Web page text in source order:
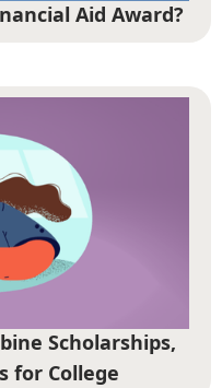
Aid Award?
Scholarships,
for College